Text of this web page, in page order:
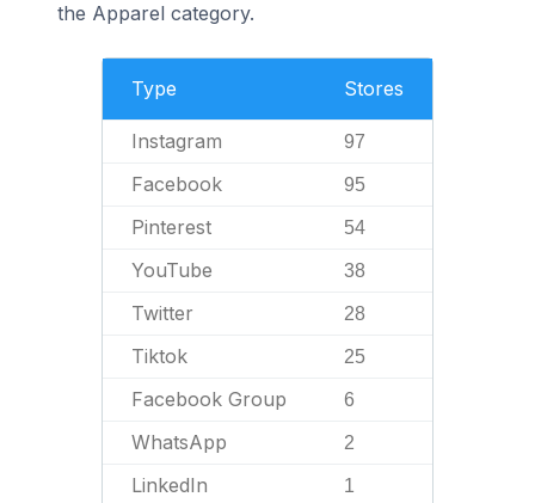
the Apparel category.
Type Stores
Instagram 97
Facebook 95
Pinterest 54
YouTube 38
Twitter 28
Tiktok 25
Facebook Group 6
WhatsApp 2
LinkedIn 1